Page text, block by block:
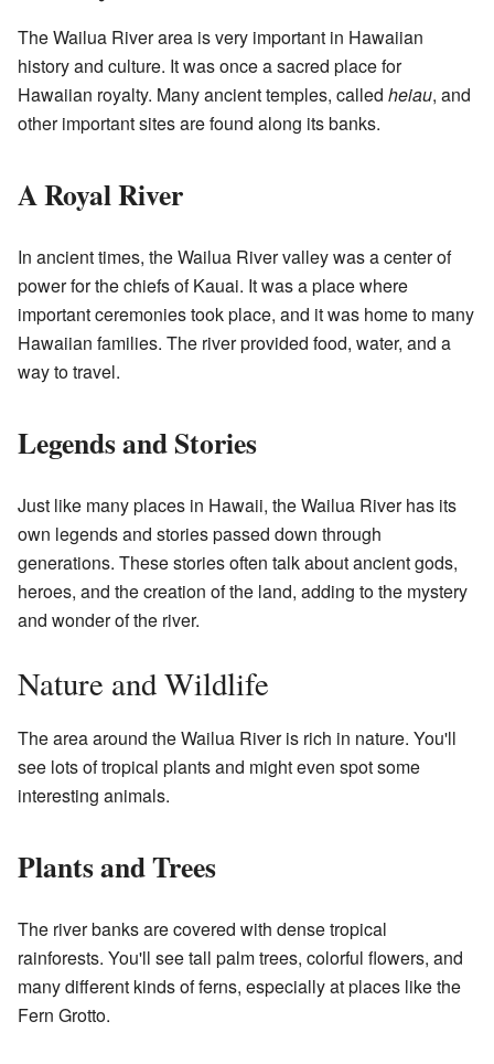
The Wailua River area is very important in Hawaiian
history and culture. It was once a sacred place for
Hawaiian royalty. Many ancient temples, called heiau, and
other important sites are found along its banks.
A Royal River
In ancient times, the Wailua River valley was a center of
power for the chiefs of Kauai. It was a place where
important ceremonies took place, and it was home to many
Hawaiian families. The river provided food, water, and a
way to travel.
Legends and Stories
Just like many places in Hawaii, the Wailua River has its
own legends and stories passed down through
generations. These stories often talk about ancient gods,
heroes, and the creation of the land, adding to the mystery
and wonder of the river.
Nature and Wildlife
The area around the Wailua River is rich in nature. You'll
see lots of tropical plants and might even spot some
interesting animals.
Plants and Trees
The river banks are covered with dense tropical
rainforests. You'll see tall palm trees, colorful flowers, and
many different kinds of ferns, especially at places like the
Fern Grotto.